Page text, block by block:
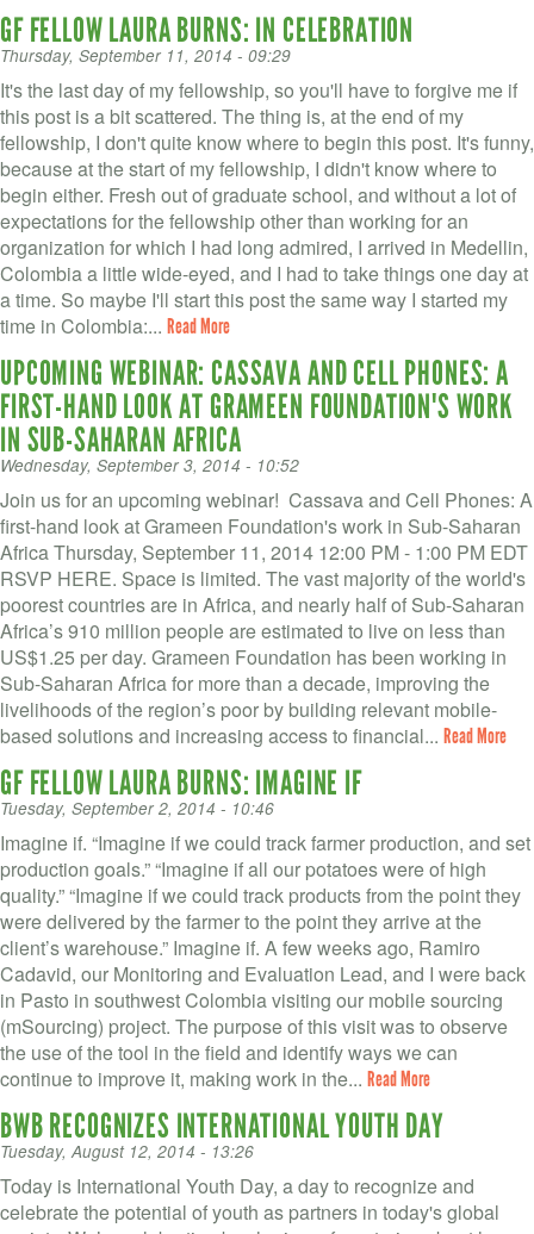
GF FELLOW LAURA BURNS: IN CELEBRATION
Thursday, September 11, 2014 - 09:29
It's the last day of my fellowship, so you'll have to forgive me if
this post is a bit scattered. The thing is, at the end of my
fellowship, I don't quite know where to begin this post. It's funny,
because at the start of my fellowship, I didn't know where to
begin either. Fresh out of graduate school, and without a lot of
expectations for the fellowship other than working for an
organization for which I had long admired, I arrived in Medellin,
Colombia a little wide-eyed, and I had to take things one day at
a time. So maybe I'll start this post the same way I started my
time in Colombia:... Read More
UPCOMING WEBINAR: CASSAVA AND CELL PHONES: A
FIRST-HAND LOOK AT GRAMEEN FOUNDATION'S WORK
IN SUB-SAHARAN AFRICA
Wednesday, September 3, 2014 - 10:52
Join us for an upcoming webinar! Cassava and Cell Phones: A
first-hand look at Grameen Foundation's work in Sub-Saharan
Africa Thursday, September 11, 2014 12:00 PM - 1:00 PM EDT
RSVP HERE. Space is limited. The vast majority of the world's
poorest countries are in Africa, and nearly half of Sub-Saharan
Africa’s 910 million people are estimated to live on less than
US$1.25 per day. Grameen Foundation has been working in
Sub-Saharan Africa for more than a decade, improving the
livelihoods of the region’s poor by building relevant mobile-
based solutions and increasing access to financial... Read More
GF FELLOW LAURA BURNS: IMAGINE IF
Tuesday, September 2, 2014 - 10:46
Imagine if. “Imagine if we could track farmer production, and set
production goals.” “Imagine if all our potatoes were of high
quality.” “Imagine if we could track products from the point they
were delivered by the farmer to the point they arrive at the
client’s warehouse.” Imagine if. A few weeks ago, Ramiro
Cadavid, our Monitoring and Evaluation Lead, and I were back
in Pasto in southwest Colombia visiting our mobile sourcing
(mSourcing) project. The purpose of this visit was to observe
the use of the tool in the field and identify ways we can
continue to improve it, making work in the... Read More
BWB RECOGNIZES INTERNATIONAL YOUTH DAY
Tuesday, August 12, 2014 - 13:26
Today is International Youth Day, a day to recognize and
celebrate the potential of youth as partners in today's global